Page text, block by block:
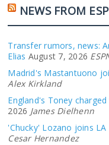
NEWS FROM
Transfer rumors, news:
Elias August 7, 2026
Madrid's Mastantuono
Alex Kirkland
England's Toney
2026 James Dielhenn
'Chucky' Lozano joins
Cesar Hernandez